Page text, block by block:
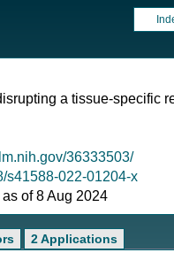
a tissue-specific
36333503/
s41588-022-01204-x
of 8 Aug 2024
2 Applications